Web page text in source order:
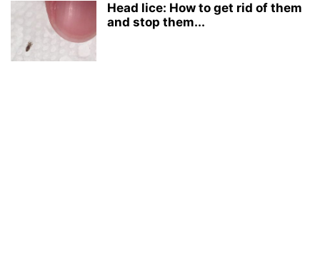
Head lice: How to get rid of them
and stop them...